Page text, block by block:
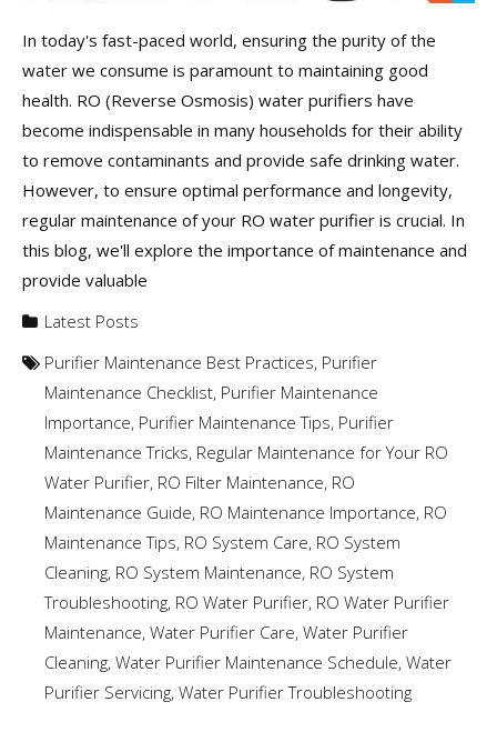
In today's fast-paced world, ensuring the purity of the
water we consume is paramount to maintaining good
health. RO (Reverse Osmosis) water purifiers have
become indispensable in many households for their ability
to remove contaminants and provide safe drinking water.
However, to ensure optimal performance and longevity,
regular maintenance of your RO water purifier is crucial. In
this blog, we'll explore the importance of maintenance and
provide valuable
Latest Posts
Purifier Maintenance Best Practices, Purifier
Maintenance Checklist, Purifier Maintenance
Importance, Purifier Maintenance Tips, Purifier
Maintenance Tricks, Regular Maintenance for Your RO
Water Purifier, RO Filter Maintenance, RO
Maintenance Guide, RO Maintenance Importance, RO
Maintenance Tips, RO System Care, RO System
Cleaning, RO System Maintenance, RO System
Troubleshooting, RO Water Purifier, RO Water Purifier
Maintenance, Water Purifier Care, Water Purifier
Cleaning, Water Purifier Maintenance Schedule, Water
Purifier Servicing, Water Purifier Troubleshooting